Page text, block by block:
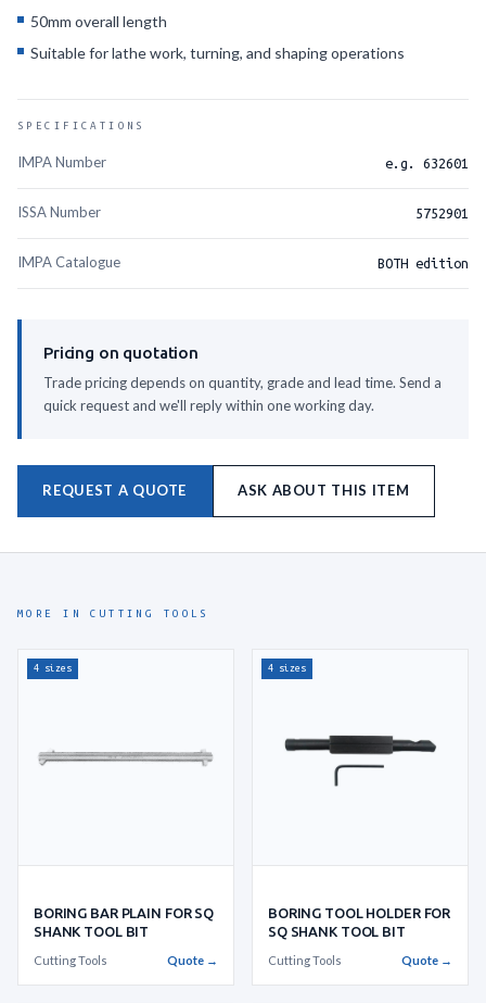
50mm overall length
Suitable for lathe work, turning, and shaping operations
SPECIFICATIONS
IMPA Number e.g. 632601
ISSA Number 5752901
IMPA Catalogue BOTH edition
Pricing on quotation
Trade pricing depends on quantity, grade and lead time. Send a
quick request and we'll reply within one working day.
REQUEST A QUOTE ASK ABOUT THIS ITEM
MORE IN CUTTING TOOLS
4 sizes
BORING BAR PLAIN FOR SQ
SHANK TOOL BIT
Cutting Tools Quote →
4 sizes
BORING TOOL HOLDER FOR
SQ SHANK TOOL BIT
Cutting Tools Quote →